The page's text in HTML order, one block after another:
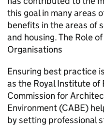
this goal in many areas
benefits in the areas of
and housing. The Role
Organisations
Ensuring best practice
as the Royal Institute
Commission for
Environment (CABE)
by setting professional